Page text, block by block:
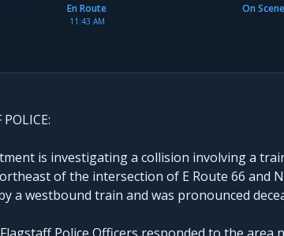
En Route
11:43 AM
On Scene
is investigating a collision involving a
of the intersection of E Route 66 and
a westbound train and was pronounced